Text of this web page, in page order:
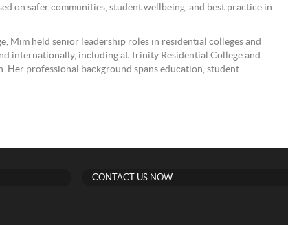
on safer communities, student wellbeing, and best practice in
Mim held senior leadership roles in residential colleges and
internationally, including at Trinity Residential College and
Her professional background spans education, student
CONTACT US NOW